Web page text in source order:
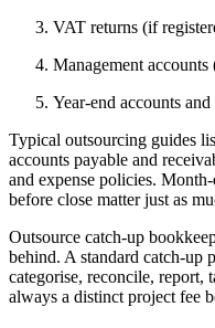
VAT returns (if
Management
Year-end accounts
Typical outsourcing guides
accounts payable and
and expense policies.
before close matter just as
Outsource catch-up
behind. A standard catch-up
categorise, reconcile, report,
always a distinct project fee